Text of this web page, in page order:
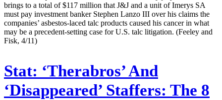
brings to a total of $117 million that J&J and a unit of Imerys SA
must pay investment banker Stephen Lanzo III over his claims the
companies’ asbestos-laced talc products caused his cancer in what
may be a precedent-setting case for U.S. talc litigation. (Feeley and
Fisk, 4/11)
Stat: ‘Therabros’ And
‘Disappeared’ Staffers: The 8